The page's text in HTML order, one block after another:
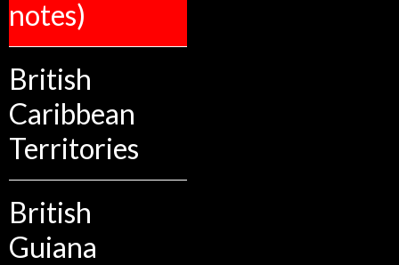
notes)
British
Caribbean
Territories
British
Guiana